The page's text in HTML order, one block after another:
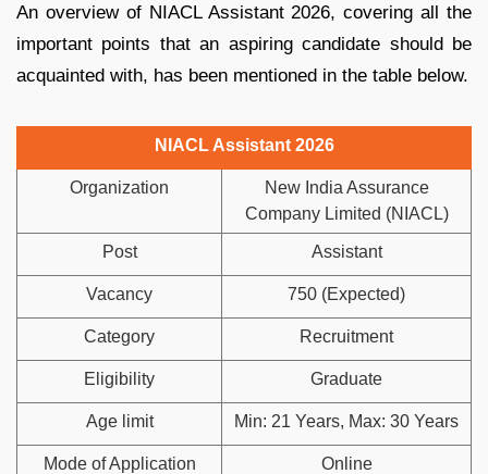
An overview of NIACL Assistant 2026, covering all the
important points that an aspiring candidate should be
acquainted with, has been mentioned in the table below.
NIACL Assistant 2026
Organization
New India Assurance
Company Limited (NIACL)
Post Assistant
Vacancy 750 (Expected)
Category Recruitment
Eligibility Graduate
Age limit Min: 21 Years, Max: 30 Years
Mode of Application
Online